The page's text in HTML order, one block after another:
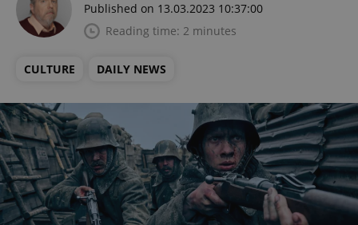
Published on 13.03.2023 10:37:00
Reading time: 2 minutes
CULTURE DAILY NEWS